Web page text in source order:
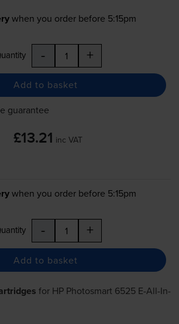
when you order before 5:15pm
- +
Add to basket
guarantee
£13.21 inc VAT
when you order before 5:15pm
- +
Add to basket
for HP Photosmart 6525 E-All-In-